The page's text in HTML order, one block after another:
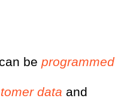
be programmed
data and